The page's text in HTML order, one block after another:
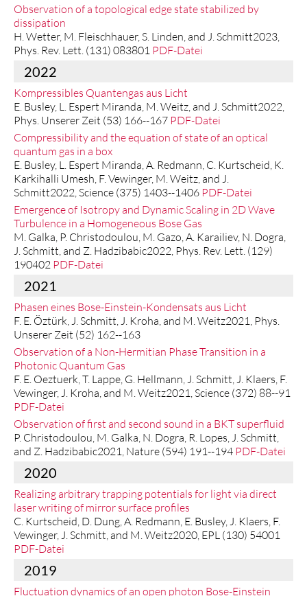
Observation of a topological edge state stabilized by
dissipation
H. Wetter, M. Fleischhauer, S. Linden, and J. Schmitt2023,
Phys. Rev. Lett. (131) 083801 PDF-Datei
2022
Kompressibles Quantengas aus Licht
E. Busley, L. Espert Miranda, M. Weitz, and J. Schmitt2022,
Phys. Unserer Zeit (53) 166--167 PDF-Datei
Compressibility and the equation of state of an optical
quantum gas in a box
E. Busley, L. Espert Miranda, A. Redmann, C. Kurtscheid, K.
Karkihalli Umesh, F. Vewinger, M. Weitz, and J.
Schmitt2022, Science (375) 1403--1406 PDF-Datei
Emergence of Isotropy and Dynamic Scaling in 2D Wave
Turbulence in a Homogeneous Bose Gas
M. Galka, P. Christodoulou, M. Gazo, A. Karailiev, N. Dogra,
J. Schmitt, and Z. Hadzibabic2022, Phys. Rev. Lett. (129)
190402 PDF-Datei
2021
Phasen eines Bose-Einstein-Kondensats aus Licht
F. E. Öztürk, J. Schmitt, J. Kroha, and M. Weitz2021, Phys.
Unserer Zeit (52) 162--163
Observation of a Non-Hermitian Phase Transition in a
Photonic Quantum Gas
F. E. Oeztuerk, T. Lappe, G. Hellmann, J. Schmitt, J. Klaers, F.
Vewinger, J. Kroha, and M. Weitz2021, Science (372) 88--91
PDF-Datei
Observation of first and second sound in a BKT superfluid
P. Christodoulou, M. Galka, N. Dogra, R. Lopes, J. Schmitt,
and Z. Hadzibabic2021, Nature (594) 191--194 PDF-Datei
2020
Realizing arbitrary trapping potentials for light via direct
laser writing of mirror surface profiles
C. Kurtscheid, D. Dung, A. Redmann, E. Busley, J. Klaers, F.
Vewinger, J. Schmitt, and M. Weitz2020, EPL (130) 54001
PDF-Datei
2019
Fluctuation dynamics of an open photon Bose-Einstein